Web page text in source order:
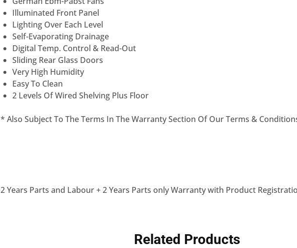
Illuminated Front Panel
Lighting Over Each Level
Self-Evaporating Drainage
Digital Temp. Control & Read-Out
Sliding Rear Glass Doors
Very High Humidity
Easy To Clean
2 Levels Of Wired Shelving Plus Floor
* Also Subject To The Terms In The Warranty Section Of Our Terms &
2 Years Parts and Labour + 2 Years Parts only Warranty with Product
Related Products